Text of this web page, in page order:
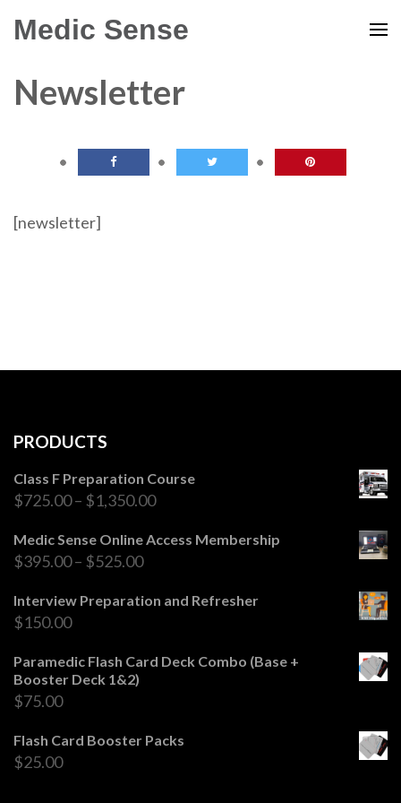
Medic Sense
Newsletter
[newsletter]
PRODUCTS
Class F Preparation Course
$725.00– $1,350.00
Medic Sense Online Access Membership
$395.00– $525.00
Interview Preparation and Refresher
$150.00
Paramedic Flash Card Deck Combo (Base +
Booster Deck 1&2)
$75.00
Flash Card Booster Packs
$25.00